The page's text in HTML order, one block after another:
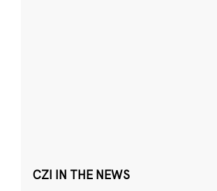
CZI IN THE NEWS